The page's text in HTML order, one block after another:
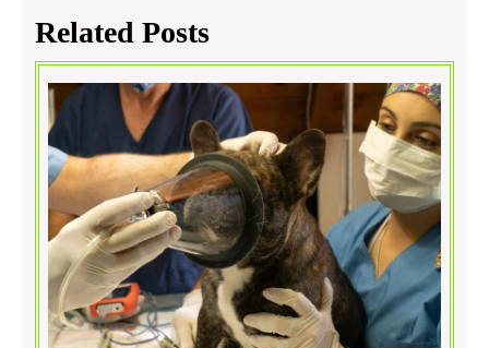
Related Posts